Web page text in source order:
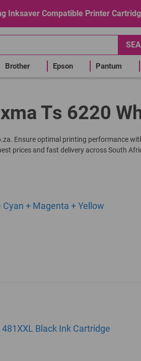
Inksaver Compatible Printer
Brother Epson Pantum
Ts 6220
Ensure optimal printing performance
prices and fast delivery across South
+ Magenta + Yellow
Black Ink Cartridge